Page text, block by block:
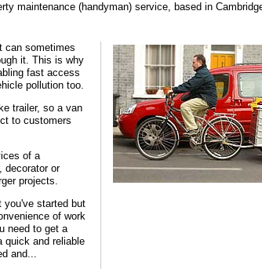
maintenance (handyman) service, based in
can sometimes
it. This is why
fast access
pollution too.
trailer, so a van
to customers
of a
decorator or
projects.
you've started but
of work
need to get a
quick and reliable
and...